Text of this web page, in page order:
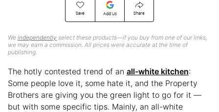
Save Add Us Share
We independently select these products—if you buy from one of our links,
we may earn a commission. All prices were accurate at the time of
publishing.
The hotly contested trend of an all-white kitchen:
Some people love it, some hate it, and the Property
Brothers are giving you the green light to go for it —
but with some specific tips. Mainly, an all-white